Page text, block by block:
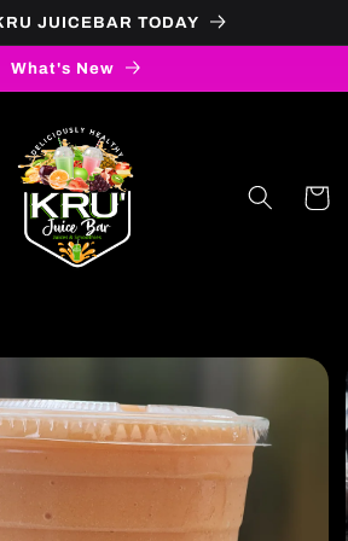
JUICEBAR TODAY
What's New
Cart